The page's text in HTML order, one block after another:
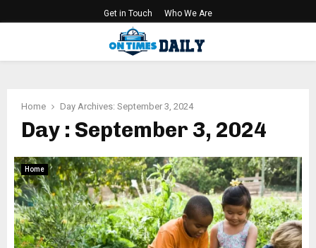
Get in Touch Who We Are
Home Day Archives: September 3, 2024
Day : September 3, 2024
Home